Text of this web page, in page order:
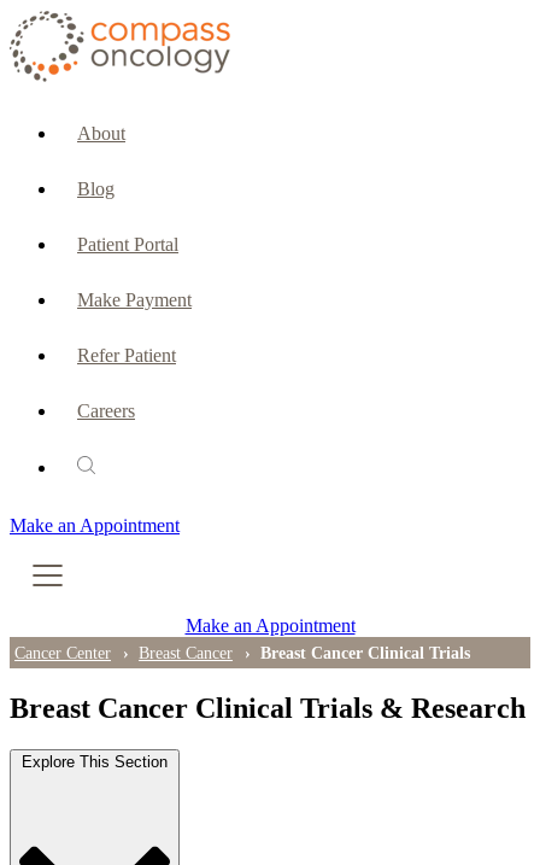
About
Blog
Patient Portal
Make Payment
Refer Patient
Careers
Make an Appointment
CURRENT PATIENTS & CAREGIVERS
PATIENT SERVICES
Oncology Social Services
PET-CT Scan
Patient Resources
Make an Appointment
Cancer Center Breast Cancer Breast Cancer Clinical Trials
Breast Cancer Clinical Trials & Research
Explore This Section